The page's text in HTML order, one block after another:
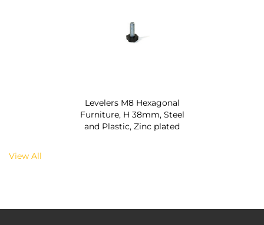
Levelers M8 Hexagonal
Furniture, H 38mm, Steel
and Plastic, Zinc plated
View All